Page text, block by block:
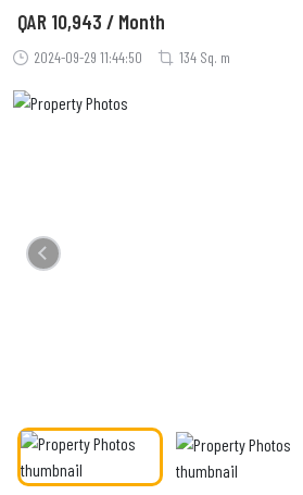
2024-09-29 11:44:50 134 Sq. m
QAR 10,943 / Month
Previous